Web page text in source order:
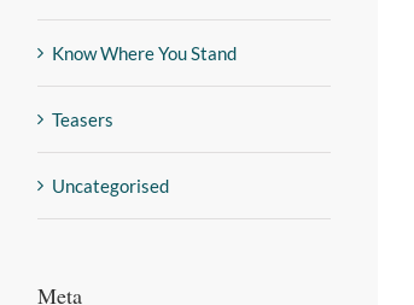
Know Where You Stand
Teasers
Uncategorised
Meta